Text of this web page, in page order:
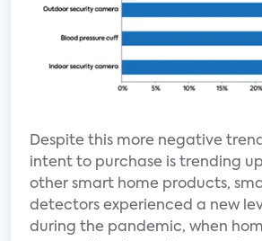
Despite this more negative
intent to purchase is trending
other smart home products,
detectors experienced a new
during the pandemic, when